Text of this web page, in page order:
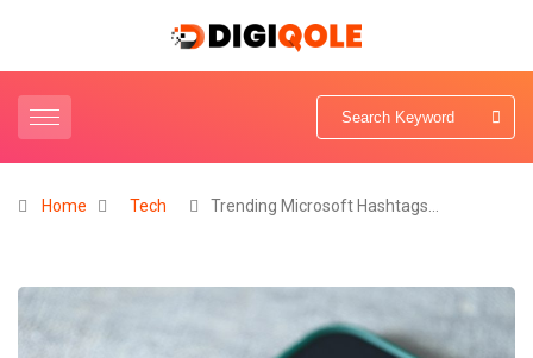
Home Tech Trending Microsoft Hashtags…